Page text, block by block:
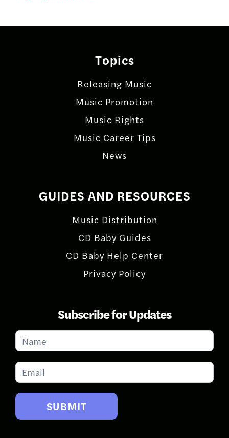
Topics
Releasing Music
Music Promotion
Music Rights
Music Career Tips
News
GUIDES AND RESOURCES
Music Distribution
CD Baby Guides
CD Baby Help Center
Privacy Policy
Subscribe for Updates
Subscribe
for
Updates
SUBMIT